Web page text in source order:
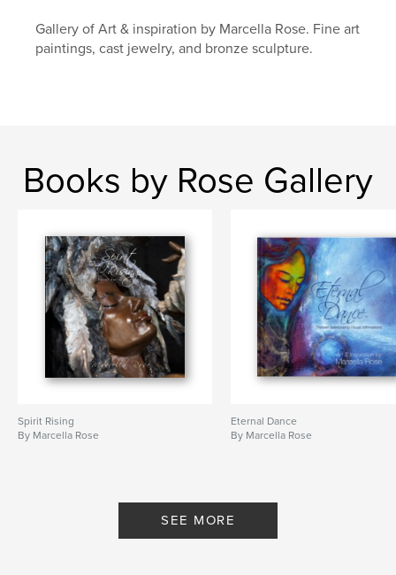
Gallery of Art & inspiration by Marcella Rose. Fine art
paintings, cast jewelry, and bronze sculpture.
Books by Rose Gallery
Spirit Rising
By Marcella Rose
Eternal Dance
By Marcella Rose
SEE MORE